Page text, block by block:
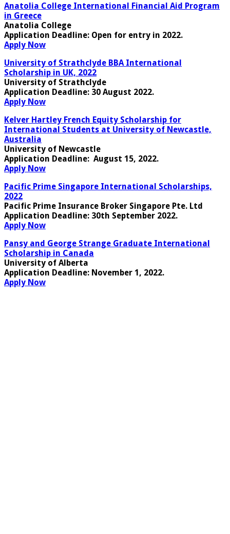
Anatolia College International Financial Aid Program
in Greece
Anatolia College
Application Deadline: Open for entry in 2022.
Apply Now
University of Strathclyde BBA International
Scholarship in UK, 2022
University of Strathclyde
Application Deadline: 30 August 2022.
Apply Now
Kelver Hartley French Equity Scholarship for
International Students at University of Newcastle,
Australia
University of Newcastle
Application Deadline: August 15, 2022.
Apply Now
Pacific Prime Singapore International Scholarships,
2022
Pacific Prime Insurance Broker Singapore Pte. Ltd
Application Deadline: 30th September 2022.
Apply Now
Pansy and George Strange Graduate International
Scholarship in Canada
University of Alberta
Application Deadline: November 1, 2022.
Apply Now